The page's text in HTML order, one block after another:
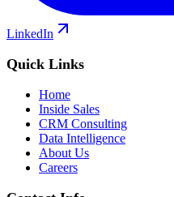
LinkedIn
Quick Links
Home
Inside Sales
CRM Consulting
Data Intelligence
About Us
Careers